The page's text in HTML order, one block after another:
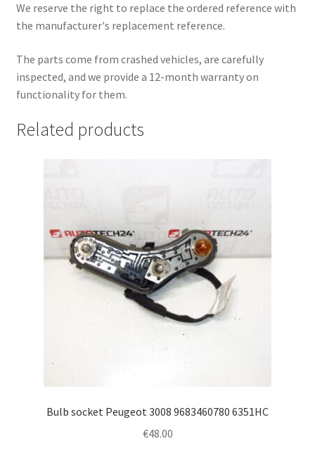
We reserve the right to replace the ordered reference with
the manufacturer's replacement reference.
The parts come from crashed vehicles, are carefully
inspected, and we provide a 12-month warranty on
functionality for them.
Related products
Bulb socket Peugeot 3008 9683460780 6351HC
€48.00